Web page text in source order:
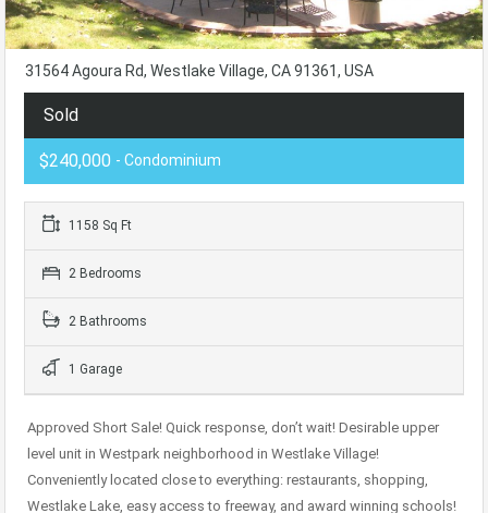
31564 Agoura Rd, Westlake Village, CA 91361, USA
Sold
$240,000 - Condominium
1158 Sq Ft
2 Bedrooms
2 Bathrooms
1 Garage
Approved Short Sale! Quick response, don’t wait! Desirable upper
level unit in Westpark neighborhood in Westlake Village!
Conveniently located close to everything: restaurants, shopping,
Westlake Lake, easy access to freeway, and award winning schools!